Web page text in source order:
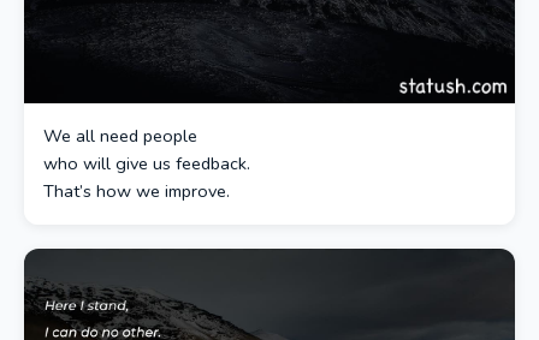
We all need people
who will give us feedback.
That’s how we improve.